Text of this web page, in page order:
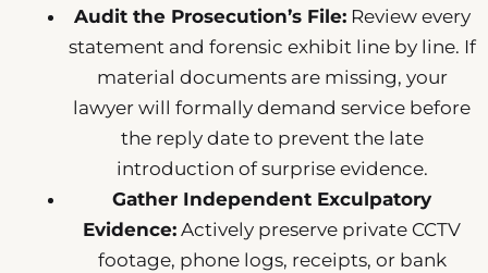
Audit the Prosecution’s File:Review every
statement and forensic exhibit line by line. If
material documents are missing, your
lawyer will formally demand service before
the reply date to prevent the late
introduction of surprise evidence.
Gather Independent Exculpatory
Evidence: Actively preserve private CCTV
footage, phone logs, receipts, or bank